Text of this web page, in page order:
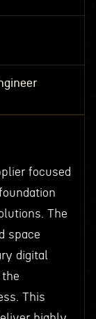
focused
The
space
digital
This